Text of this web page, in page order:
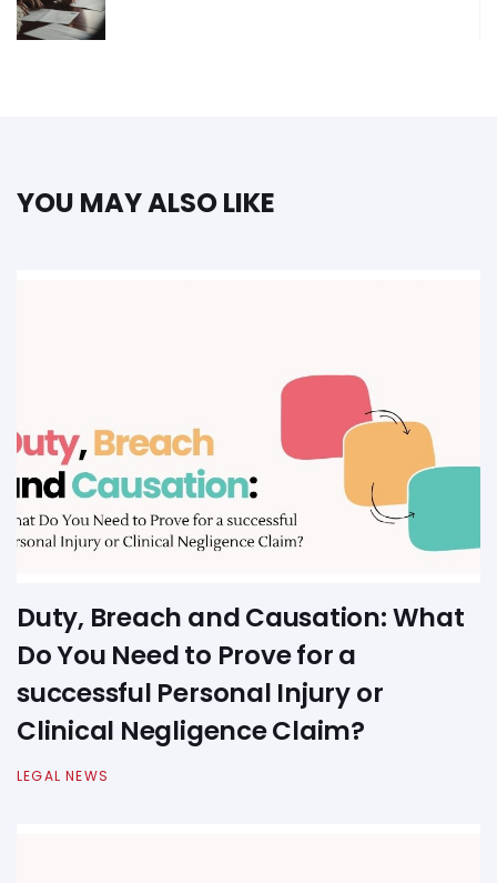
YOU MAY ALSO LIKE
Duty, Breach and Causation: What
Do You Need to Prove for a
successful Personal Injury or
Clinical Negligence Claim?
LEGAL NEWS